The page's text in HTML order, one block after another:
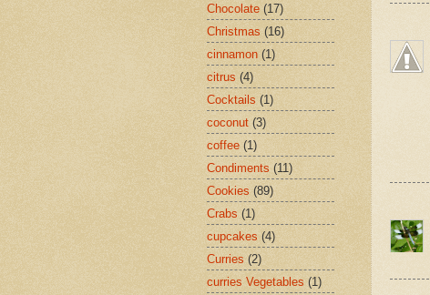
Chocolate (17)
Christmas (16)
cinnamon (1)
citrus (4)
Cocktails (1)
coconut (3)
coffee (1)
Condiments (11)
Cookies (89)
Crabs (1)
cupcakes (4)
Curries (2)
curries Vegetables (1)